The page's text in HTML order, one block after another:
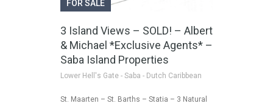
FOR SALE
3 Island Views – SOLD! – Albert
& Michael *Exclusive Agents* –
Saba Island Properties
Lower Hell's Gate - Saba - Dutch Caribbean
St. Maarten – St. Barths – Statia – 3 Natural